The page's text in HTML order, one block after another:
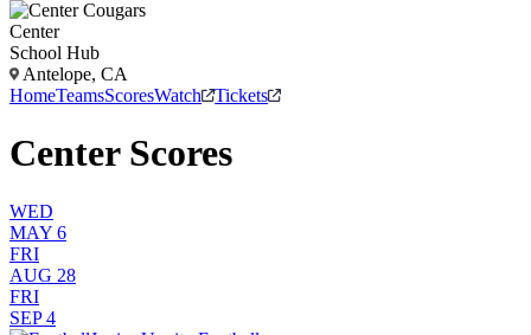
Center
School Hub
Antelope, CA
HomeTeamsScoresWatch Tickets
Center Scores
WED
MAY 6
FRI
AUG 28
FRI
SEP 4